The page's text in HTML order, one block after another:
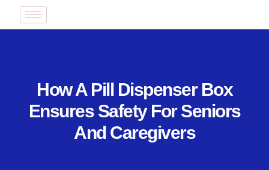
How A Pill Dispenser Box
Ensures Safety For Seniors
And Caregivers